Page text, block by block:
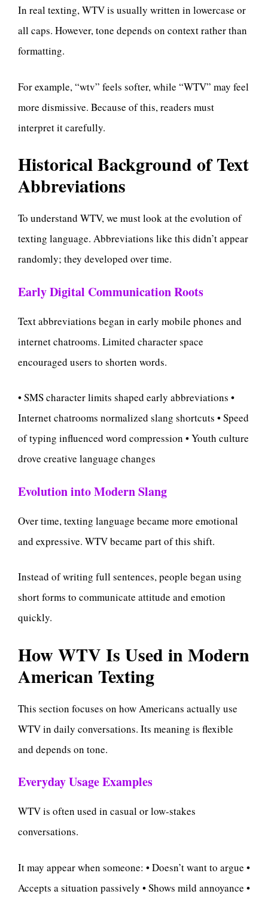
In real texting, WTV is usually written in lowercase or
all caps. However, tone depends on context rather than
formatting.
For example, “wtv” feels softer, while “WTV” may feel
more dismissive. Because of this, readers must
interpret it carefully.
Historical Background of Text
Abbreviations
To understand WTV, we must look at the evolution of
texting language. Abbreviations like this didn’t appear
randomly; they developed over time.
Early Digital Communication Roots
Text abbreviations began in early mobile phones and
internet chatrooms. Limited character space
encouraged users to shorten words.
• SMS character limits shaped early abbreviations •
Internet chatrooms normalized slang shortcuts • Speed
of typing influenced word compression • Youth culture
drove creative language changes
Evolution into Modern Slang
Over time, texting language became more emotional
and expressive. WTV became part of this shift.
Instead of writing full sentences, people began using
short forms to communicate attitude and emotion
quickly.
How WTV Is Used in Modern
American Texting
This section focuses on how Americans actually use
WTV in daily conversations. Its meaning is flexible
and depends on tone.
Everyday Usage Examples
WTV is often used in casual or low-stakes
conversations.
It may appear when someone: • Doesn’t want to argue •
Accepts a situation passively • Shows mild annoyance •